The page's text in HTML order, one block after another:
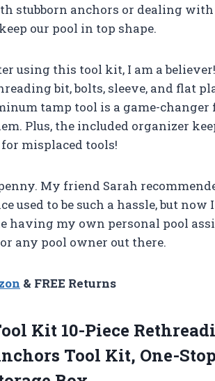
stubborn anchors or dealing
our pool in top shape.
using this tool kit, I am a
bit, bolts, sleeve, and flat
tamp tool is a game-changer
Plus, the included organizer
misplaced tools!
My friend Sarah
used to be such a hassle, but now I
having my own personal pool
any pool owner out there.
& FREE Returns
Kit 10-Piece
Tool Kit, One-Stop